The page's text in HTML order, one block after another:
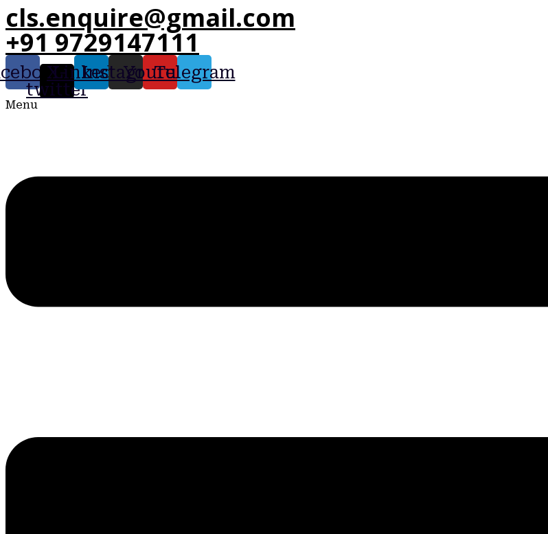
cls.enquire@gmail.com
+91 9729147111
X-
twitter
Linkedin
Instagram
Youtube
Telegram
Menu